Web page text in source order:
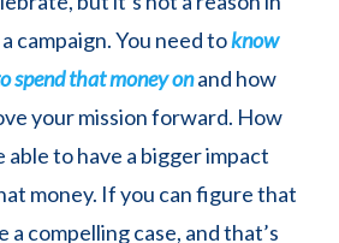
campaign. You need toknow
spend that money onand how
your mission forward. How
able to have a bigger impact
money. If you can figure that
a compelling case, and that’s